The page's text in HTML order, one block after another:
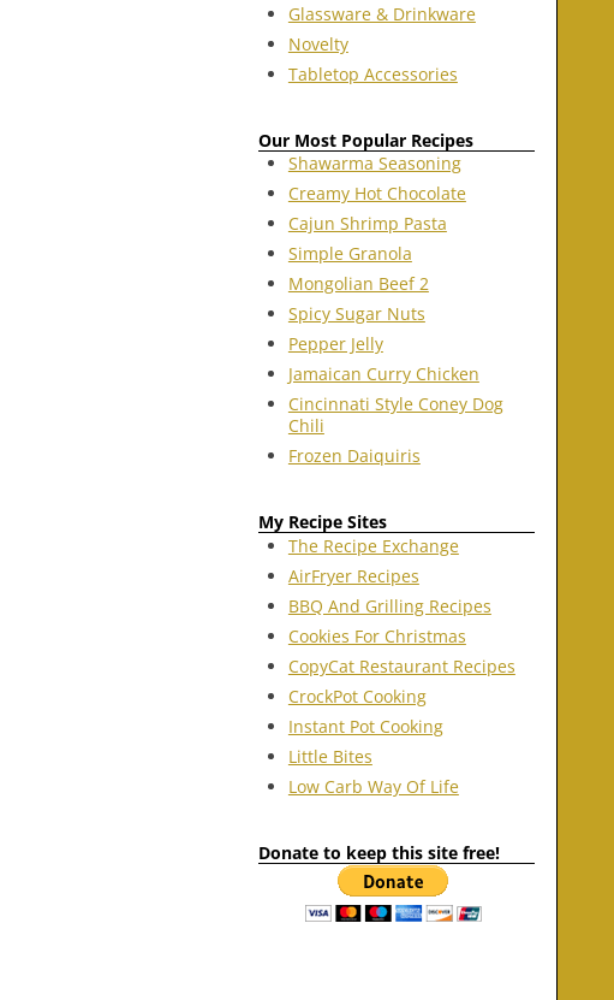
Glassware & Drinkware
Novelty
Tabletop Accessories
Our Most Popular Recipes
Shawarma Seasoning
Creamy Hot Chocolate
Cajun Shrimp Pasta
Simple Granola
Mongolian Beef 2
Spicy Sugar Nuts
Pepper Jelly
Jamaican Curry Chicken
Cincinnati Style Coney Dog
Chili
Frozen Daiquiris
My Recipe Sites
The Recipe Exchange
AirFryer Recipes
BBQ And Grilling Recipes
Cookies For Christmas
CopyCat Restaurant Recipes
CrockPot Cooking
Instant Pot Cooking
Little Bites
Low Carb Way Of Life
Donate to keep this site free!